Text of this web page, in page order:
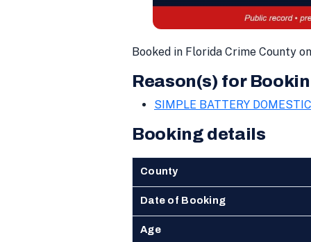
Booked in Florida Crime County
Reason(s) for
SIMPLE BATTERY DOMESTIC
Booking details
County
Date of Booking
Age